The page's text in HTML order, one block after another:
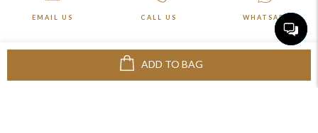
ADD TO BAG
EMAIL US CALL US WHATSAPP